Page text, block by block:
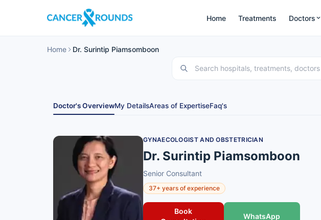
Home Treatments Doctors
Home Dr. Surintip Piamsomboon
Doctor's OverviewMy DetailsAreas of ExpertiseFaq's
GYNAECOLOGIST AND OBSTETRICIAN
Dr. Surintip Piamsomboon
Senior Consultant
37+ years of experience
Book
WhatsApp